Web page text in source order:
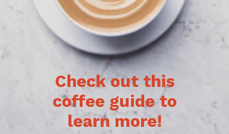
Check out this
coffee guide to
learn more!